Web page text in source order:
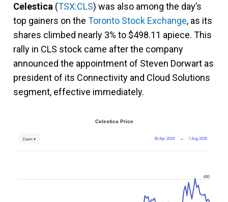
Celestica (TSX:CLS) was also among the day’s
top gainers on the Toronto Stock Exchange, as its
shares climbed nearly 3% to $498.11 apiece. This
rally in CLS stock came after the company
announced the appointment of Steven Dorwart as
president of its Connectivity and Cloud Solutions
segment, effective immediately.
Celestica Price
30 Apr 2024 → 7 Aug 2026
Zoom ▾
600